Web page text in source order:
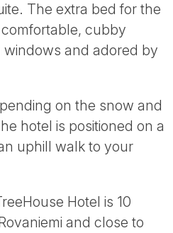
The extra bed for the
cubby
and adored by
on the snow and
hotel is positioned on a
uphill walk to your
Hotel is 10
and close to